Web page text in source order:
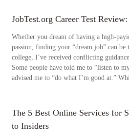
JobTest.org Career Test
Whether you dream of having a high-
passion, finding your “dream job” can
college, I’ve received conflicting
Some people have told me to “listen to
advised me to “do what I’m good at.”
The 5 Best Online Services for
to Insiders